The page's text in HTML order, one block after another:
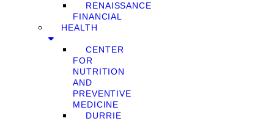
RENAISSANCE
FINANCIAL
HEALTH
CENTER
FOR
NUTRITION
AND
PREVENTIVE
MEDICINE
DURRIE